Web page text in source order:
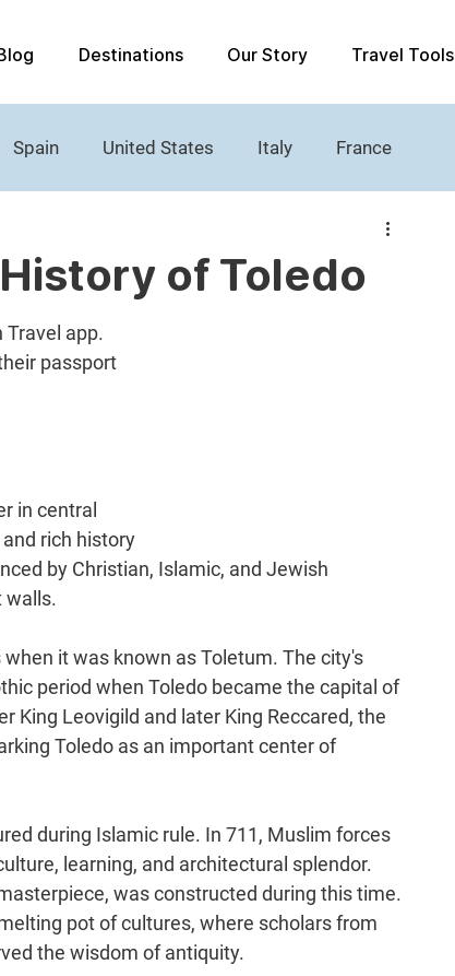
Destinations Our Story Travel Tools
Spain United States Italy France
Lighthouses
of Toledo
Travel app.
passport
in central
rich history
by Christian, Islamic, and Jewish
walls.
it was known as Toletum. The city's
period when Toledo became the capital of
King Leovigild and later King Reccared, the
Toledo as an important center of
during Islamic rule. In 711, Muslim forces
learning, and architectural splendor.
was constructed during this time.
pot of cultures, where scholars from
the wisdom of antiquity.